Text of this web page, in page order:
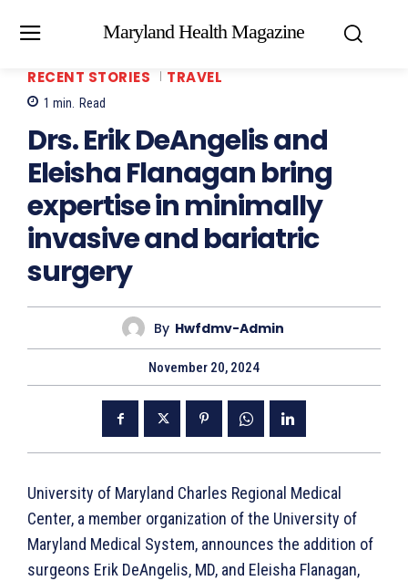
Maryland Health Magazine
RECENT STORIES TRAVEL
1 min. Read
Drs. Erik DeAngelis and
Eleisha Flanagan bring
expertise in minimally
invasive and bariatric
surgery
By Hwfdmv-Admin
November 20, 2024
University of Maryland Charles Regional Medical
Center, a member organization of the University of
Maryland Medical System, announces the addition of
surgeons Erik DeAngelis, MD, and Eleisha Flanagan,